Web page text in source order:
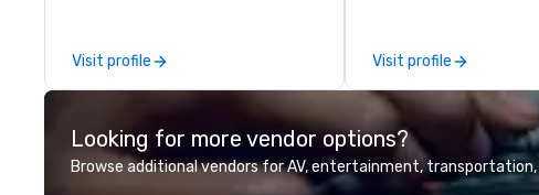
Visit profile
choose from, our 20+
industry experience
commitment to
customer service set
deliver smart, reliable
designed to make the
Visit profile
Looking for more vendor options?
Browse additional vendors for AV, entertainment,